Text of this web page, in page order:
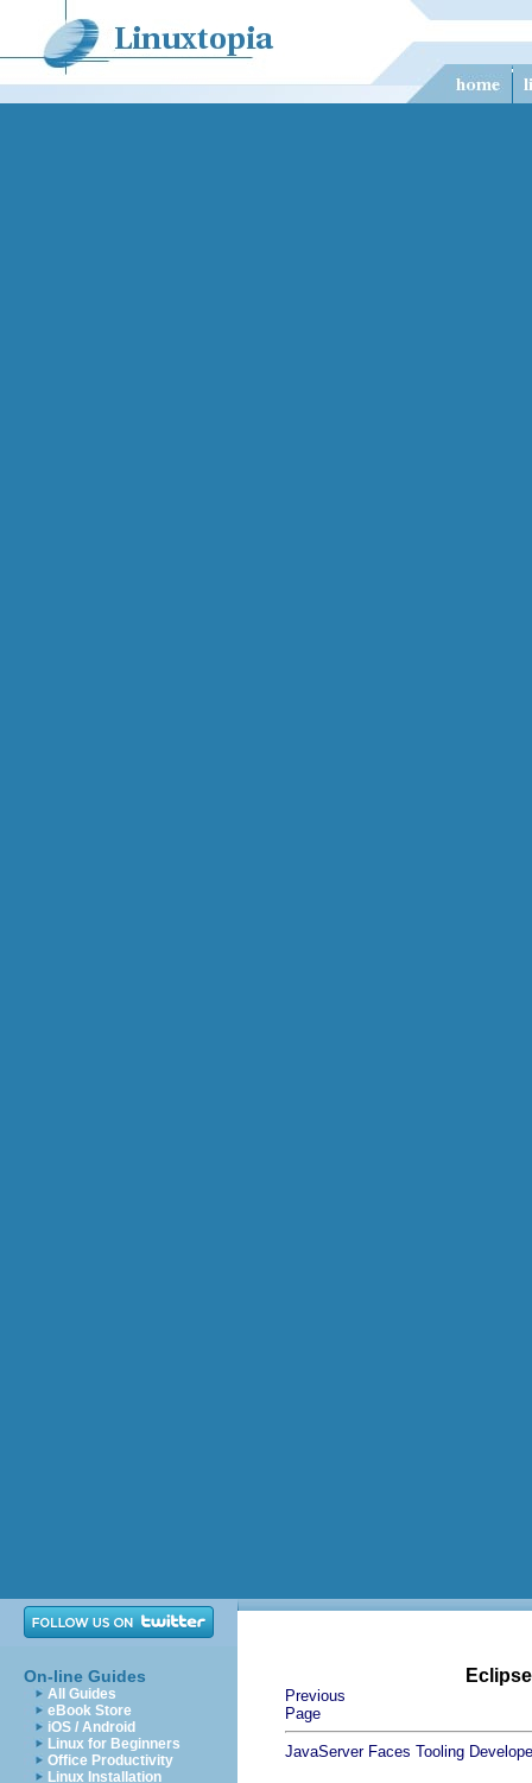
On-line Guides
All Guides
eBook Store
iOS / Android
Linux for Beginners
Office Productivity
Linux Installation
Previous
Page
JavaServer Faces Tooling